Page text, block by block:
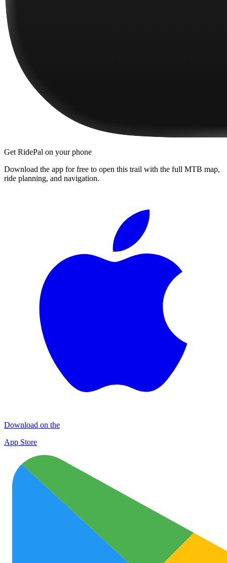
Get RidePal on your phone
Download the app for free to open this trail with the full MTB map,
ride planning, and navigation.
Download on the
App Store